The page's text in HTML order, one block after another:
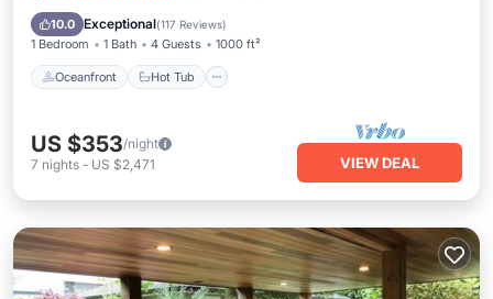
10.0 Exceptional(117 Reviews)
1 Bedroom 1 Bath 4 Guests 1000 ft²
Oceanfront Hot Tub
Ocean View
US $353/night
7 nights - US $2,471 VIEW DEAL